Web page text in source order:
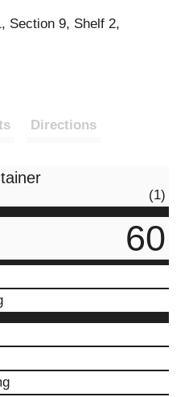
Section 9, Shelf 2,
Directions
(1)
60